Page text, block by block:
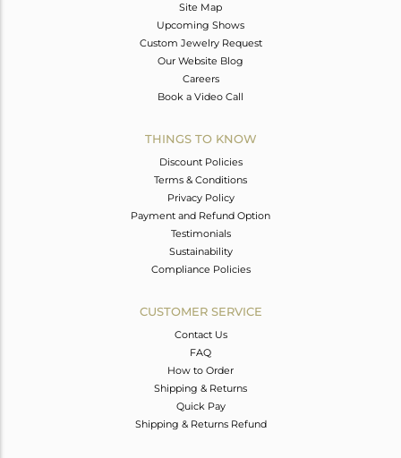
Site Map
Upcoming Shows
Custom Jewelry Request
Our Website Blog
Careers
Book a Video Call
THINGS TO KNOW
Discount Policies
Terms & Conditions
Privacy Policy
Payment and Refund Option
Testimonials
Sustainability
Compliance Policies
CUSTOMER SERVICE
Contact Us
FAQ
How to Order
Shipping & Returns
Quick Pay
Shipping & Returns Refund